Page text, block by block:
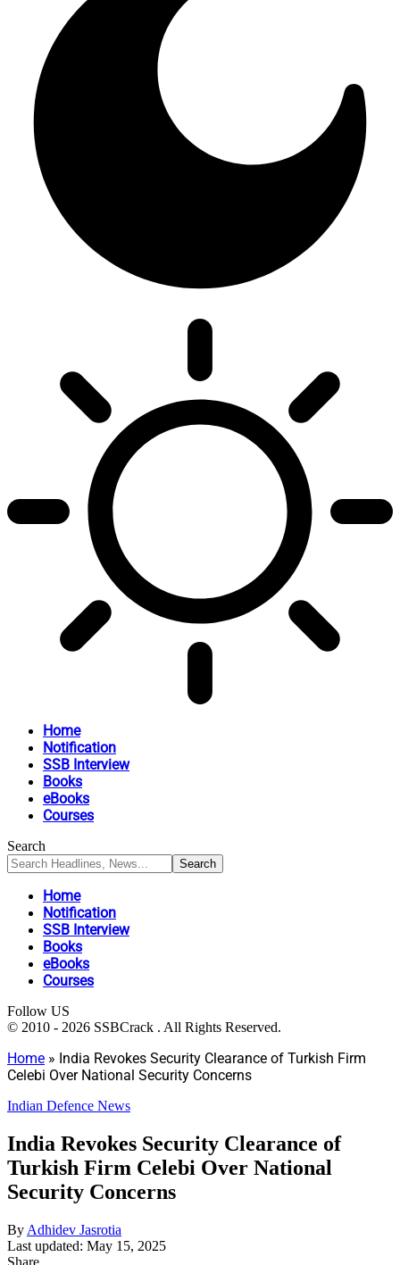
Home
Notification
SSB Interview
Books
eBooks
Courses
Search
Home
Notification
SSB Interview
Books
eBooks
Courses
Follow US
© 2010 - 2026 SSBCrack . All Rights Reserved.
Home » India Revokes Security Clearance of Turkish Firm
Celebi Over National Security Concerns
Indian Defence News
India Revokes Security Clearance of
Turkish Firm Celebi Over National
Security Concerns
By Adhidev Jasrotia
Last updated: May 15, 2025
Share